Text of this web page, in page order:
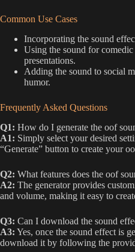
Common Use Cases
Incorporating the sound
Using the sound for
presentations.
Adding the sound to social
humor.
Frequently Asked Questions
Q1: How do I generate the oof
A1: Simply select your desired
“Generate” button to create your
Q2: What features does the oof
A2: The generator provides
and volume, making it easy to
Q3: Can I download the sound
A3: Yes, once the sound effect is
download it by following the